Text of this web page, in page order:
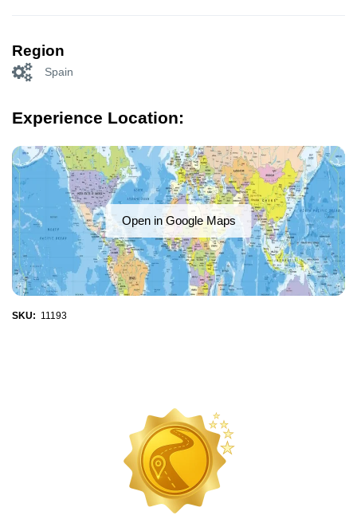
Region
Spain
Experience Location:
Open in Google Maps
SKU: 11193